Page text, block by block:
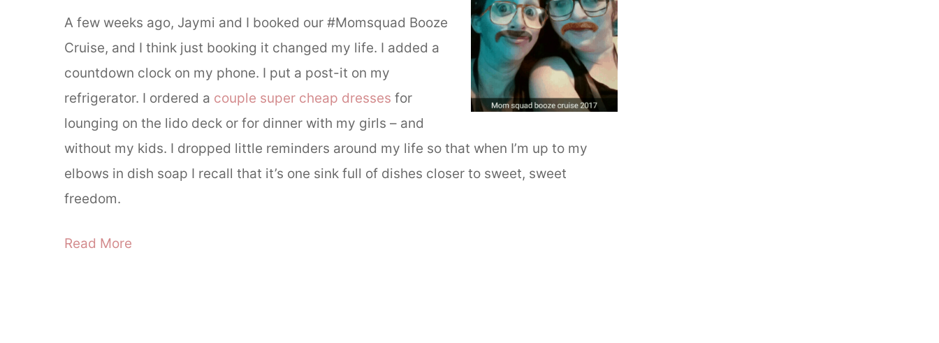
A few weeks ago, Jaymi and I booked our #Momsquad Booze
Cruise, and I think just booking it changed my life. I added a
countdown clock on my phone. I put a post-it on my
refrigerator. I ordered a couple super cheap dresses for
lounging on the lido deck or for dinner with my girls – and
without my kids. I dropped little reminders around my life so that when I’m up to my
elbows in dish soap I recall that it’s one sink full of dishes closer to sweet, sweet
freedom.
Read More